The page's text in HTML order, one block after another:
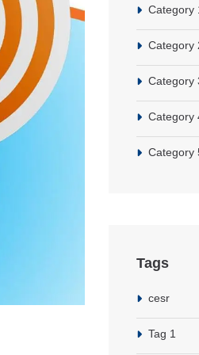
Category
Category
Category
Category
Category
Tags
cesr
Tag 1